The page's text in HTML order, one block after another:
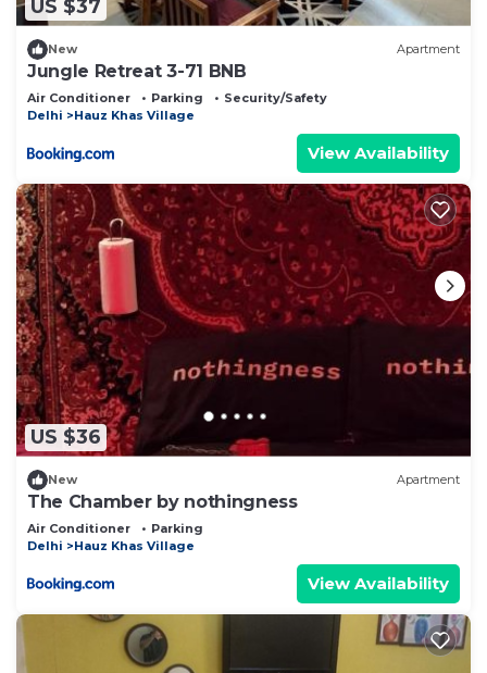
US $37
New Apartment
Jungle Retreat 3-71 BNB
Air Conditioner Parking
Security/Safety
Delhi
Hauz Khas Village
View Availability
US $36
New Apartment
The Chamber by nothingness
Air Conditioner
Parking
Delhi
Hauz Khas Village
View Availability